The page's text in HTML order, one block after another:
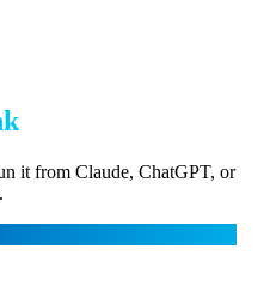
it from Claude, ChatGPT, or